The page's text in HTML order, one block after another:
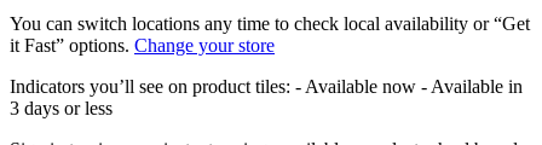
You can switch locations any time to check local availability or “Get
it Fast” options. Change your store
Indicators you’ll see on product tiles: - Available now - Available in
3 days or less